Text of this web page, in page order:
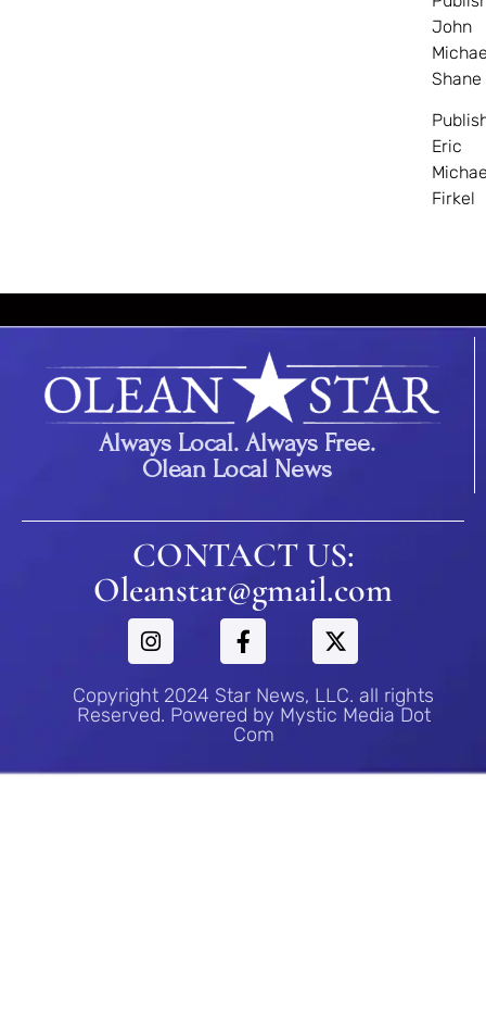
John
Shane
Eric
Firkel
Always Local. Always Free.
Olean Local News
CONTACT US:
Oleanstar@gmail.com
Copyright 2024 Star News, LLC. all rights
Reserved. Powered by Mystic Media Dot
Com